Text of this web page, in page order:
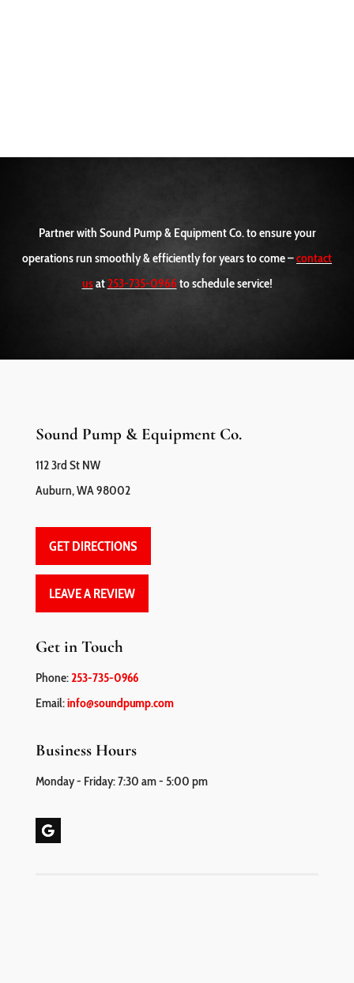
Partner with Sound Pump & Equipment Co. to ensure your
operations run smoothly & efficiently for years to come –contact
usat 253-735-0966 to schedule service!
Sound Pump & Equipment Co.
112 3rd St NW
Auburn, WA 98002
GET DIRECTIONS
LEAVE A REVIEW
Get in Touch
Phone: 253-735-0966
Email:info@soundpump.com
Business Hours
Monday - Friday: 7:30 am - 5:00 pm